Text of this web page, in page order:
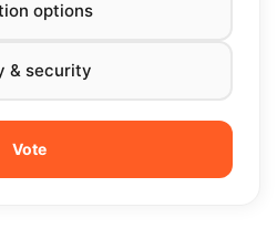
options
& security